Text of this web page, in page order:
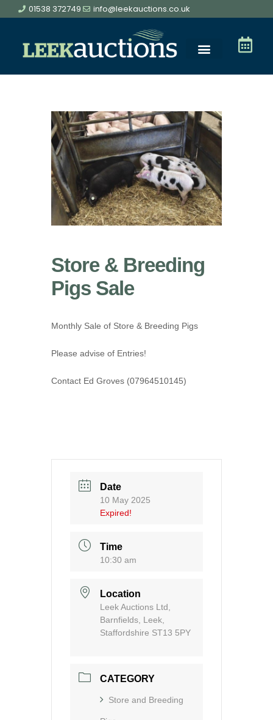
01538 372749 info@leekauctions.co.uk
Store & Breeding
Pigs Sale
Monthly Sale of Store & Breeding Pigs
Please advise of Entries!
Contact Ed Groves (07964510145)
Date
10 May 2025
Expired!
Time
10:30 am
Location
Leek Auctions Ltd,
Barnfields, Leek,
Staffordshire ST13 5PY
CATEGORY
Store and Breeding